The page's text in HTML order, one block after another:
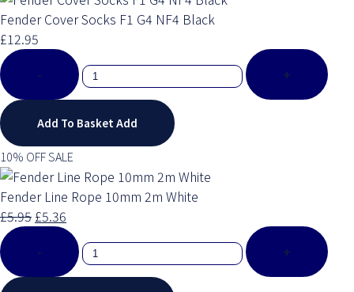
Fender Cover Socks F1 G4 NF4 Black
£12.95
-
+
Add To BasketAdd
10% OFF SALE
Fender Line Rope 10mm 2m White
£5.95 £5.36
-
+